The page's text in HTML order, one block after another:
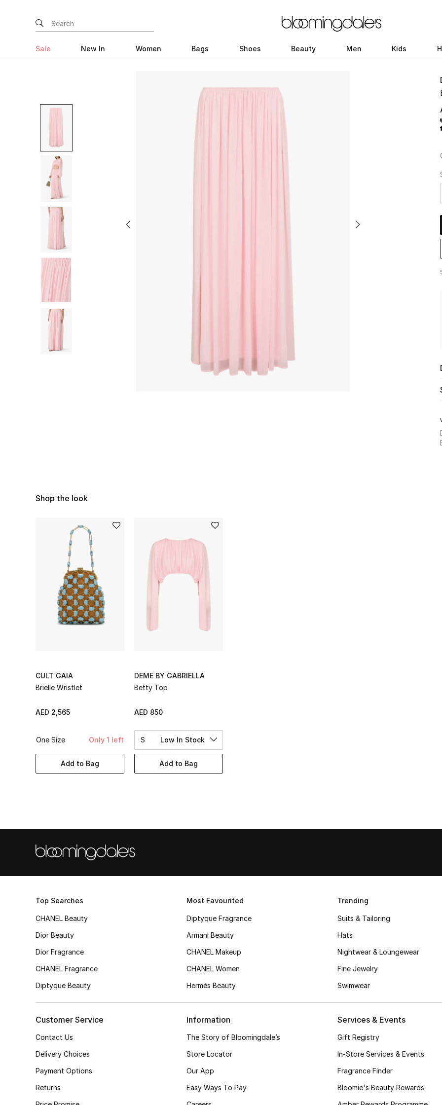
Sale New In Women Bags Shoes Beauty Men Kids
Shop the look
CULT GAIA
Brielle Wristlet
AED 2,565
One Size Only 1 left
Add to Bag
DEME BY GABRIELLA
Betty Top
AED 850
S Low In Stock
Add to Bag
Top Searches
CHANEL Beauty
Dior Beauty
Dior Fragrance
CHANEL Fragrance
Diptyque Beauty
Most Favourited
Diptyque Fragrance
Armani Beauty
CHANEL Makeup
CHANEL Women
Hermès Beauty
Trending
Suits & Tailoring
Hats
Nightwear & Loungewear
Fine Jewelry
Swimwear
Customer Service
Contact Us
Delivery Choices
Payment Options
Returns
Information
The Story of Bloomingdale’s
Store Locator
Our App
Easy Ways To Pay
Services & Events
Gift Registry
In-Store Services & Events
Fragrance Finder
Bloomie's Beauty Rewards